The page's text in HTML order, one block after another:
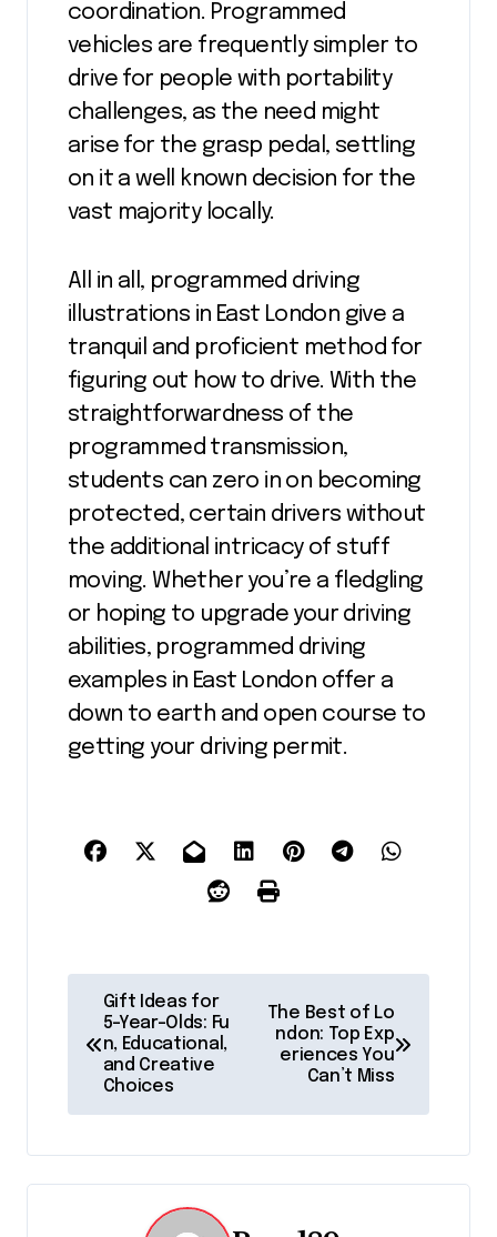
coordination. Programmed
vehicles are frequently simpler to
drive for people with portability
challenges, as the need might
arise for the grasp pedal, settling
on it a well known decision for the
vast majority locally.
All in all, programmed driving
illustrations in East London give a
tranquil and proficient method for
figuring out how to drive. With the
straightforwardness of the
programmed transmission,
students can zero in on becoming
protected, certain drivers without
the additional intricacy of stuff
moving. Whether you’re a fledgling
or hoping to upgrade your driving
abilities, programmed driving
examples in East London offer a
down to earth and open course to
getting your driving permit.
o
n
Gift Ideas for
5-Year-Olds: Fu
n, Educational,
and Creative
Choices
The Best of Lo
ndon: Top Exp
eriences You
Can’t Miss